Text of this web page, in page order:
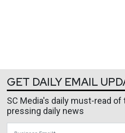
GET DAILY EMAIL
SC Media's daily must-read
pressing daily news